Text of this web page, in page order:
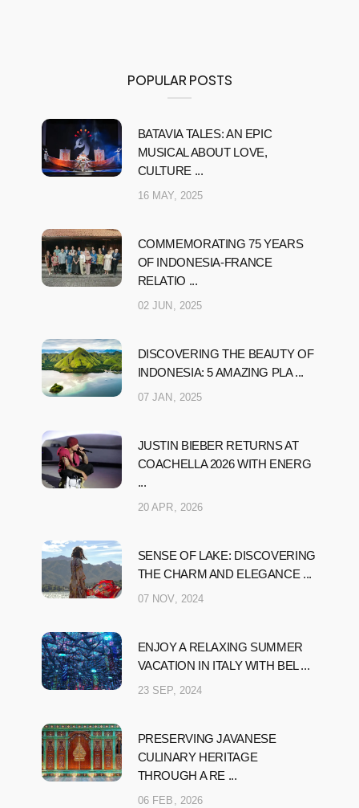
POPULAR POSTS
BATAVIA TALES: AN EPIC
MUSICAL ABOUT LOVE,
CULTURE ...
16 MAY, 2025
COMMEMORATING 75 YEARS
OF INDONESIA-FRANCE
RELATIO ...
02 JUN, 2025
DISCOVERING THE BEAUTY OF
INDONESIA: 5 AMAZING PLA ...
07 JAN, 2025
JUSTIN BIEBER RETURNS AT
COACHELLA 2026 WITH ENERG
...
20 APR, 2026
SENSE OF LAKE: DISCOVERING
THE CHARM AND ELEGANCE ...
07 NOV, 2024
ENJOY A RELAXING SUMMER
VACATION IN ITALY WITH BEL ...
23 SEP, 2024
PRESERVING JAVANESE
CULINARY HERITAGE
THROUGH A RE ...
06 FEB, 2026